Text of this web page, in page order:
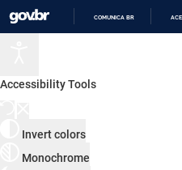
COMUNICA BR
Accessibility Tools
Invert colors
Monochrome